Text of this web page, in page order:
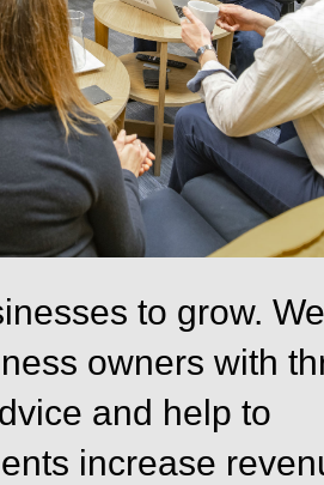
to grow. We
owners with
and help to
increase